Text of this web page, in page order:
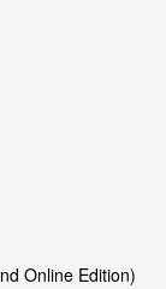
Online Edition)